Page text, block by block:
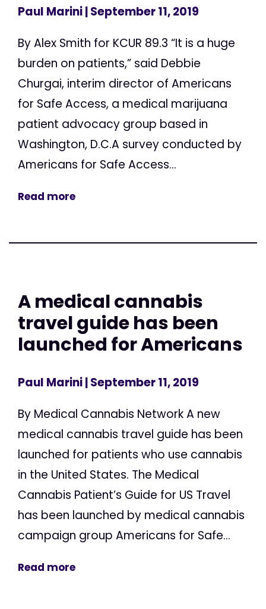
Paul Marini| September 11, 2019
By Alex Smith for KCUR 89.3 “It is a huge
burden on patients,” said Debbie
Churgai, interim director of Americans
for Safe Access, a medical marijuana
patient advocacy group based in
Washington, D.C.A survey conducted by
Americans for Safe Access...
Read more
A medical cannabis
travel guide has been
launched for Americans
Paul Marini| September 11, 2019
By Medical Cannabis Network A new
medical cannabis travel guide has been
launched for patients who use cannabis
in the United States. The Medical
Cannabis Patient’s Guide for US Travel
has been launched by medical cannabis
campaign group Americans for Safe...
Read more